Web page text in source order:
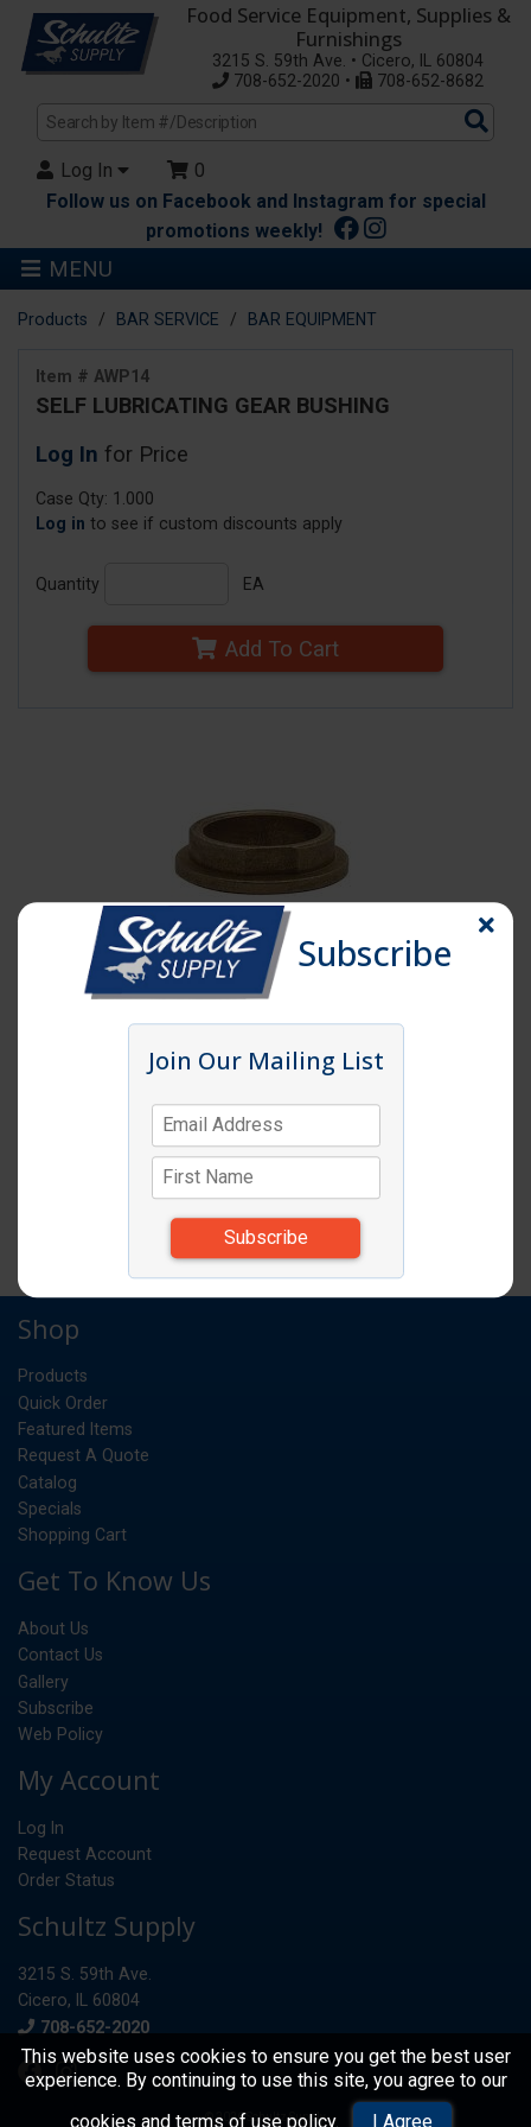
Food Service Equipment, Supplies &
Furnishings
3215 S. 59th Ave. • Cicero, IL 60804
708-652-2020 •
708-652-8682
Log In
0
Follow us on Facebook and Instagram for special
promotions weekly!
MENU
Products BAR SERVICE BAR EQUIPMENT
Item # AWP14
SELF LUBRICATING GEAR BUSHING
Log In for Price
Case Qty: 1.000
Log in to see if custom discounts apply
Quantity EA
Add To Cart
Click image to enlarge
Item # AWP14
SELF LUBRICATING GEAR BUSHING
*Items subject to change due to availability and
This website uses cookies to ensure you get the best user
experience. By continuing to use this site, you agree to our
cookies and terms of use policy. I Agree
Subscribe
Join Our Mailing List
Shop
Products
Quick Order
Featured Items
Request A Quote
Catalog
Specials
Shopping Cart
Get To Know Us
About Us
Contact Us
Gallery
Subscribe
Web Policy
My Account
Log In
Request Account
Order Status
Schultz Supply
3215 S. 59th Ave.
Cicero, IL 60804
Phone
708-652-2020
© 2026 Schultz Supply